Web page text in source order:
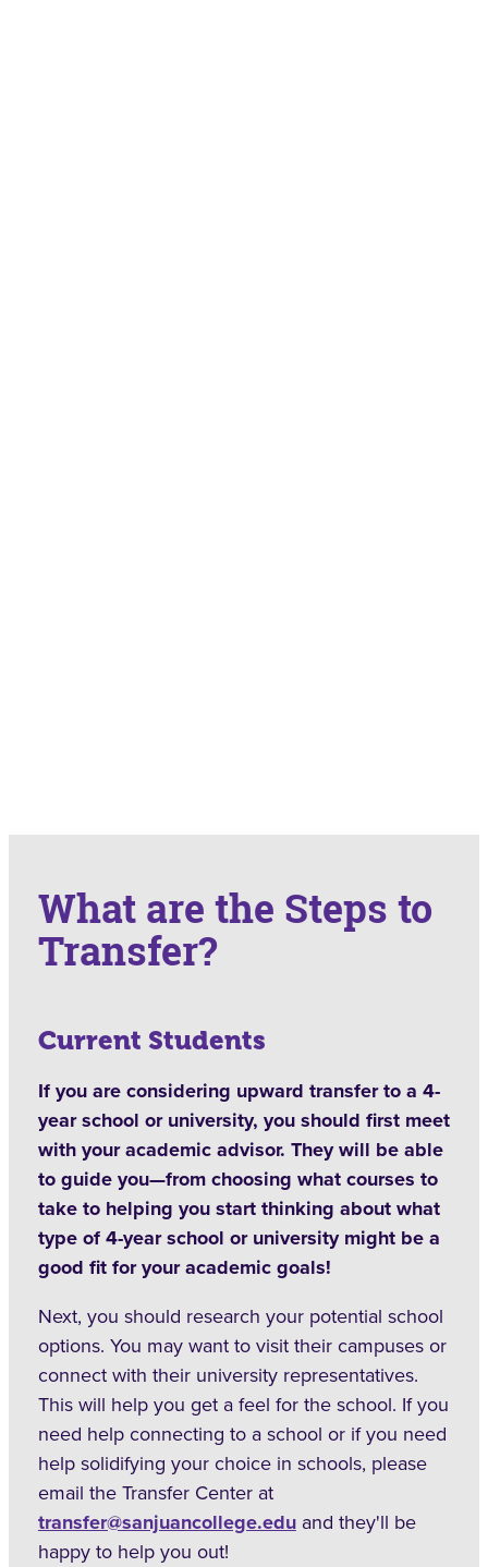
What are the Steps to
Transfer?
Current Students
If you are considering upward transfer to a 4-
year school or university, you should first meet
with your academic advisor. They will be able
to guide you—from choosing what courses to
take to helping you start thinking about what
type of 4-year school or university might be a
good fit for your academic goals!
Next, you should research your potential school
options. You may want to visit their campuses or
connect with their university representatives.
This will help you get a feel for the school. If you
need help connecting to a school or if you need
help solidifying your choice in schools, please
email the Transfer Center at
transfer@sanjuancollege.eduand they'll be
happy to help you out!